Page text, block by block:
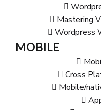
Mastering
Wordpress
MOBILE
Cross
Mobile/